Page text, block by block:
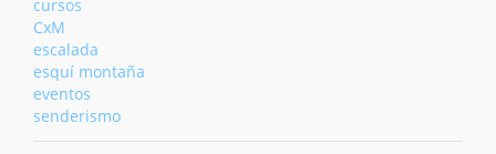
cursos
CxM
escalada
esquí montaña
eventos
senderismo